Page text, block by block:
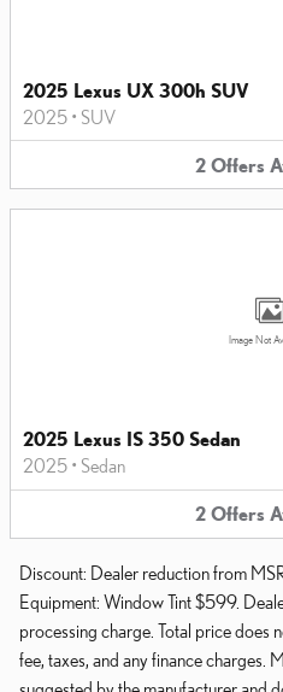
2025 Lexus UX 300h SUV
2025 • SUV
2 Offers
Image Not
2025 Lexus IS 350 Sedan
2025 • Sedan
2 Offers
Discount: Dealer reduction from
Equipment: Window Tint $599.
processing charge. Total price does
fee, taxes, and any finance charges.